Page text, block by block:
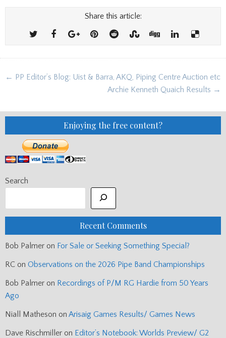
Share this article:
Post
← PP Editor’s Blog: Uist & Barra, AKQ, Piping Centre Auction etc
Archie Kenneth Quaich Results →
Enjoying the free content?
Search
Recent Comments
Bob Palmer on For Sale or Seeking Something Special?
RC on Observations on the 2026 Pipe Band Championships
Bob Palmer on Recordings of P/M RG Hardie from 50 Years
Ago
Niall Matheson on Arisaig Games Results/ Games News
Dave Rischmiller on Editor’s Notebook: Worlds Preview/ G2